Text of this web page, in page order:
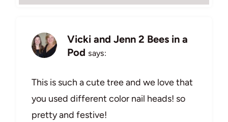
Vicki and Jenn 2 Bees in a
Pod says:
This is such a cute tree and we love that
you used different color nail heads! so
pretty and festive!